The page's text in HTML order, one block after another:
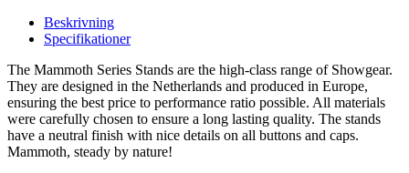
Beskrivning
Specifikationer
The Mammoth Series Stands are the high-class range of Showgear.
They are designed in the Netherlands and produced in Europe,
ensuring the best price to performance ratio possible. All materials
were carefully chosen to ensure a long lasting quality. The stands
have a neutral finish with nice details on all buttons and caps.
Mammoth, steady by nature!